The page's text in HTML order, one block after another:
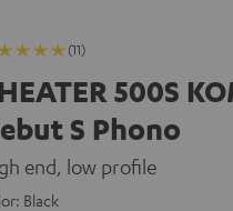
(11)
500S
S Phono
end, low profile
Black